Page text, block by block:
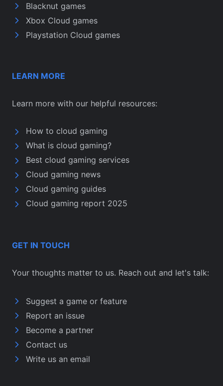
Blacknut games
Xbox Cloud games
Playstation Cloud games
LEARN MORE
Learn more with our helpful resources:
How to cloud gaming
What is cloud gaming?
Best cloud gaming services
Cloud gaming news
Cloud gaming guides
Cloud gaming report 2025
GET IN TOUCH
Your thoughts matter to us. Reach out and let's talk:
Suggest a game or feature
Report an issue
Become a partner
Contact us
Write us an email